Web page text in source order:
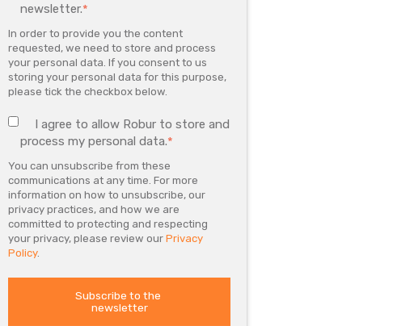
newsletter.*
In order to provide you the content
requested, we need to store and process
your personal data. If you consent to us
storing your personal data for this purpose,
please tick the checkbox below.
I agree to allow Robur to store and
process my personal data.*
You can unsubscribe from these
communications at any time. For more
information on how to unsubscribe, our
privacy practices, and how we are
committed to protecting and respecting
your privacy, please review our Privacy
Policy.